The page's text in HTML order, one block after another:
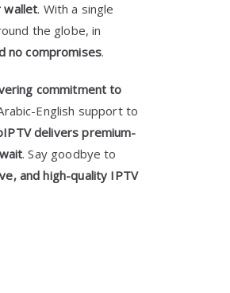
wallet. With a single
the globe, in
no compromises.
commitment to
English support to
delivers premium-
. Say goodbye to
and high-quality IPTV